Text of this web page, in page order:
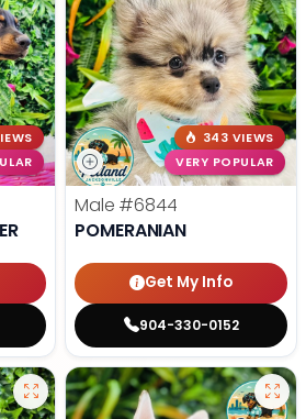
343 VIEWS
VERY POPULAR
Male #6844
POMERANIAN
Get My Info
904-330-0152